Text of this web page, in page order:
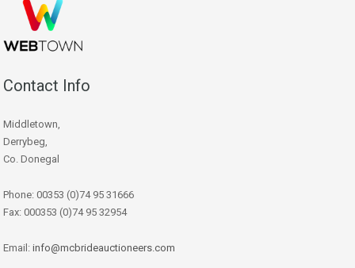
Contact Info
Middletown,
Derrybeg,
Co. Donegal
Phone: 00353 (0)74 95 31666
Fax: 000353 (0)74 95 32954
Email: info@mcbrideauctioneers.com